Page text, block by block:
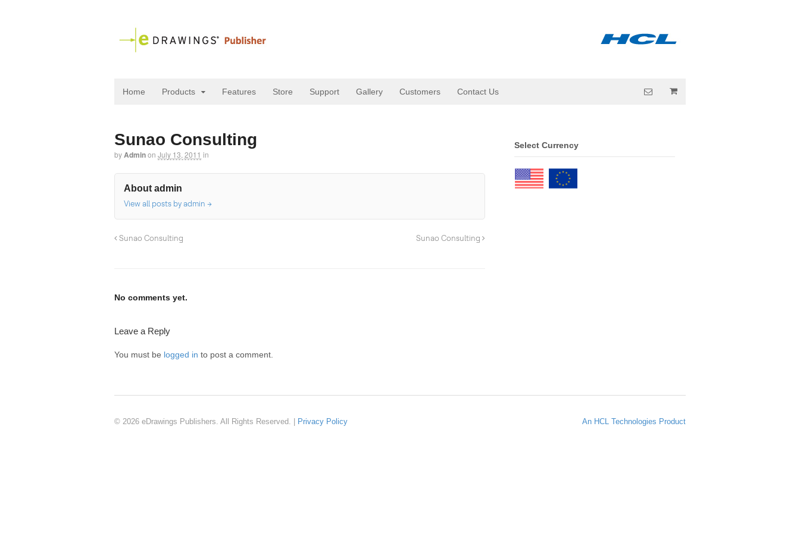
Home Products Features Store Support Gallery Customers Contact Us
Sunao Consulting
byAdminon July 13, 2011 in
About admin
View all posts by admin →
Sunao Consulting Sunao Consulting
No comments yet.
Leave a Reply
You must be logged in to post a comment.
Select Currency
© 2026 eDrawings Publishers. All Rights Reserved. | Privacy Policy An HCL Technologies Product